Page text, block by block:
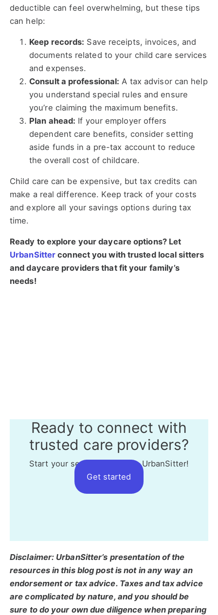
deductible can feel overwhelming, but these tips
can help:
Keep records: Save receipts, invoices, and
documents related to your child care services
and expenses.
Consult a professional: A tax advisor can help
you understand special rules and ensure
you’re claiming the maximum benefits.
Plan ahead: If your employer offers
dependent care benefits, consider setting
aside funds in a pre-tax account to reduce
the overall cost of childcare.
Child care can be expensive, but tax credits can
make a real difference. Keep track of your costs
and explore all your savings options during tax
time.
Ready to explore your daycare options? Let
UrbanSitter connect you with trusted local sitters
and daycare providers that fit your family’s
needs!
Ready to connect with
trusted care providers?
Start your search today with UrbanSitter!
Get started
Disclaimer: UrbanSitter’s presentation of the
resources in this blog post is not in any way an
endorsement or tax advice. Taxes and tax advice
are complicated by nature, and you should be
sure to do your own due diligence when preparing